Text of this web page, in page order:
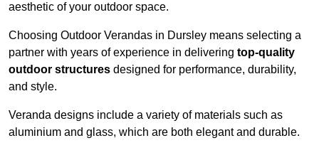
aesthetic of your outdoor space.
Choosing Outdoor Verandas in Dursley means selecting a
partner with years of experience in delivering top-quality
outdoor structures designed for performance, durability,
and style.
Veranda designs include a variety of materials such as
aluminium and glass, which are both elegant and durable.